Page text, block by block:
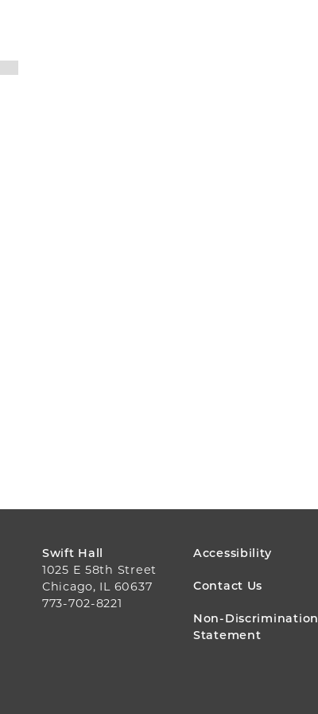
Swift Hall
1025 E 58th Street
Chicago, IL 60637
773-702-8221
FOOTER
MENU
Accessibility
Contact Us
Non-Discrimination
Statement